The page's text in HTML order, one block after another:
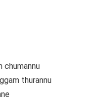
chumannu
thurannu